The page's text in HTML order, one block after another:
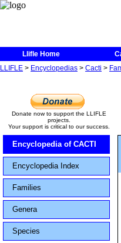
Llifle Home
LLIFLE > Encyclopedias > Cacti >
Donate now to support the LLIFLE
projects.
Your support is critical to our success.
Encyclopedia of CACTI
Encyclopedia Index
Families
Genera
Species